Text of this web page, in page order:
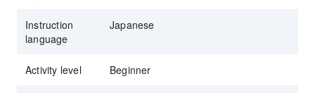
Instruction
language
Japanese
Activity level Beginner